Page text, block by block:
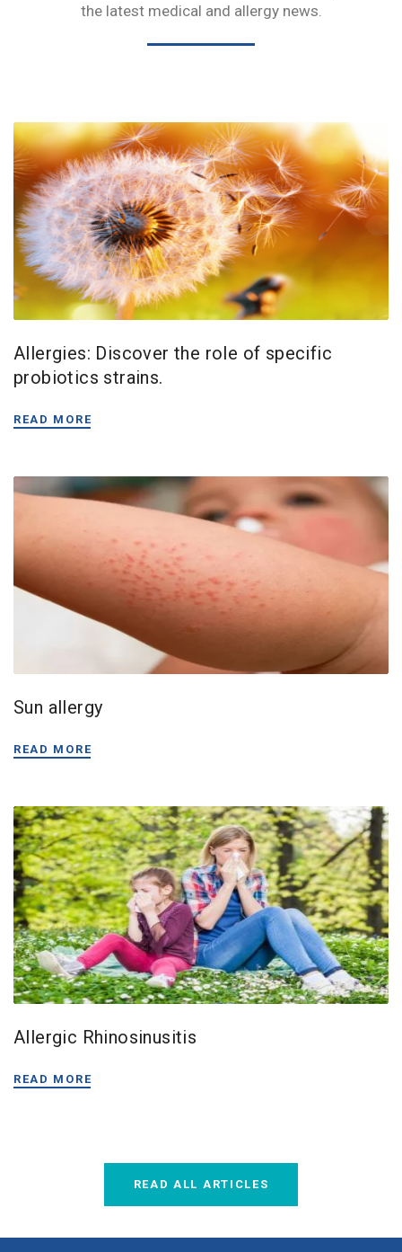
the latest medical and allergy news.
Allergies: Discover the role of specific
probiotics strains.
READ MORE
Sun allergy
READ MORE
Allergic Rhinosinusitis
READ MORE
READ ALL ARTICLES